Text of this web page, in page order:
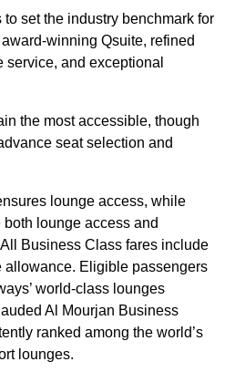
set the industry benchmark for
winning Qsuite, refined
and exceptional
the most accessible, though
seat selection and
lounge access, while
lounge access and
Business Class fares include
allowance. Eligible passengers
world-class lounges
Al Mourjan Business
ranked among the world’s
lounges.